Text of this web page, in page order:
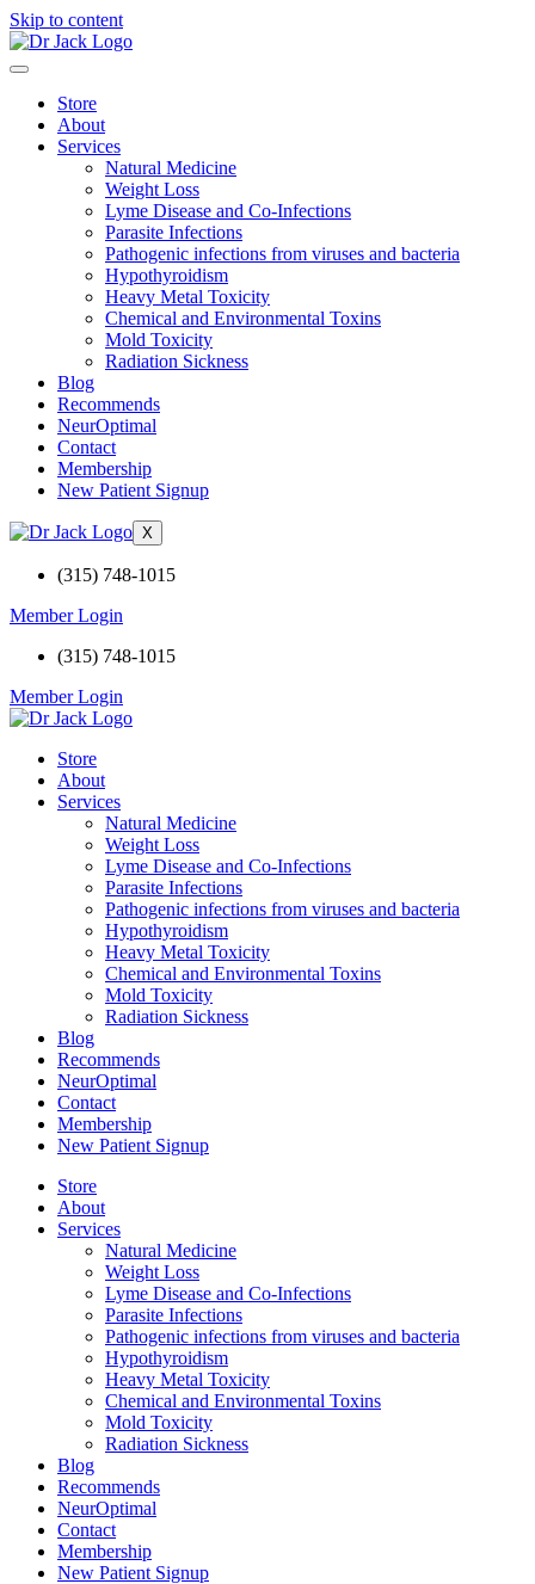
Skip to content
Store
About
Services
Natural Medicine
Weight Loss
Lyme Disease and Co-Infections
Parasite Infections
Pathogenic infections from viruses and bacteria
Hypothyroidism
Heavy Metal Toxicity
Chemical and Environmental Toxins
Mold Toxicity
Radiation Sickness
Blog
Recommends
NeurOptimal
Contact
Membership
New Patient Signup
X
(315) 748-1015
Member Login
(315) 748-1015
Member Login
Store
About
Services
Natural Medicine
Weight Loss
Lyme Disease and Co-Infections
Parasite Infections
Pathogenic infections from viruses and bacteria
Hypothyroidism
Heavy Metal Toxicity
Chemical and Environmental Toxins
Mold Toxicity
Radiation Sickness
Blog
Recommends
NeurOptimal
Contact
Membership
New Patient Signup
Store
About
Services
Natural Medicine
Weight Loss
Lyme Disease and Co-Infections
Parasite Infections
Pathogenic infections from viruses and bacteria
Hypothyroidism
Heavy Metal Toxicity
Chemical and Environmental Toxins
Mold Toxicity
Radiation Sickness
Blog
Recommends
NeurOptimal
Contact
Membership
New Patient Signup